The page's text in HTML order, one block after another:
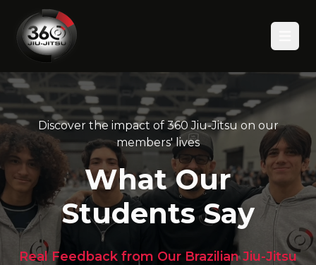
Discover the impact of 360 Jiu-Jitsu on our
members' lives
What Our
Students Say
Real Feedback from Our Brazilian Jiu-Jitsu